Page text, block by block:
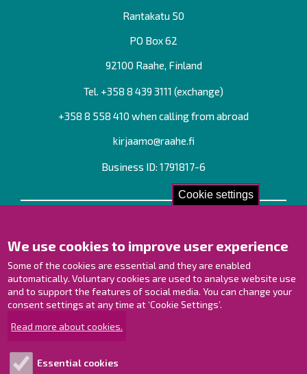
Cookie settings
We use cookies to improve user experience
Some of the cookies are essential and they are enabled
automatically. Voluntary cookies are used to analyse website use
and to support the features of social media. You can change your
consent settings at any time at ‘Cookie Settings’.
Read more about cookies.
Essential cookies
Rantakatu 50
PO Box 62
92100 Raahe, Finland
Tel. +358 8 439 3111 (exchange)
+358 8 558 410 when calling from abroad
kirjaamo@raahe.fi
Business ID: 1791817-6
Contact Page
Offices
Personnel contact information
Guide map
Raahe on Facebook